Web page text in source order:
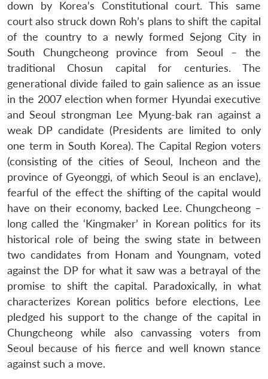
down by Korea’s Constitutional court. This same
court also struck down Roh’s plans to shift the capital
of the country to a newly formed Sejong City in
South Chungcheong province from Seoul – the
traditional Chosun capital for centuries. The
generational divide failed to gain salience as an issue
in the 2007 election when former Hyundai executive
and Seoul strongman Lee Myung-bak ran against a
weak DP candidate (Presidents are limited to only
one term in South Korea). The Capital Region voters
(consisting of the cities of Seoul, Incheon and the
province of Gyeonggi, of which Seoul is an enclave),
fearful of the effect the shifting of the capital would
have on their economy, backed Lee. Chungcheong –
long called the ‘Kingmaker’ in Korean politics for its
historical role of being the swing state in between
two candidates from Honam and Youngnam, voted
against the DP for what it saw was a betrayal of the
promise to shift the capital. Paradoxically, in what
characterizes Korean politics before elections, Lee
pledged his support to the change of the capital in
Chungcheong while also canvassing voters from
Seoul because of his fierce and well known stance
against such a move.